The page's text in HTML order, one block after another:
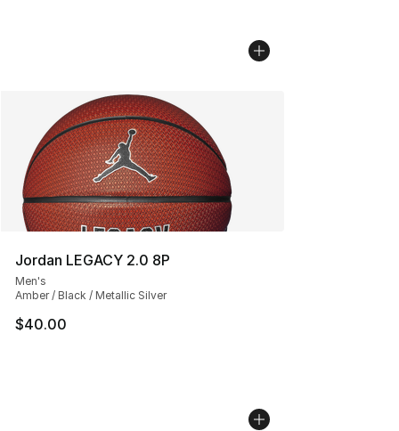
Jordan LEGACY 2.0 8P
Men's
Amber / Black / Metallic Silver
$40.00